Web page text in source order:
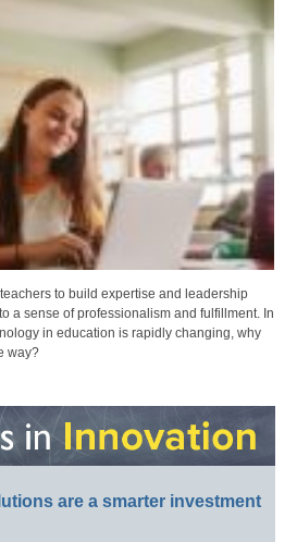
to build expertise and leadership
a sense of professionalism and fulfillment. In
in education is rapidly changing, why
way?
are a smarter investment